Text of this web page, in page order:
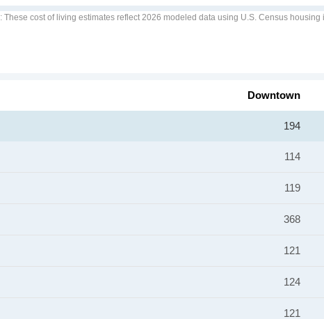
: These cost of living estimates reflect 2026 modeled data using U.S. Census
Downtown
194
114
119
368
121
124
121